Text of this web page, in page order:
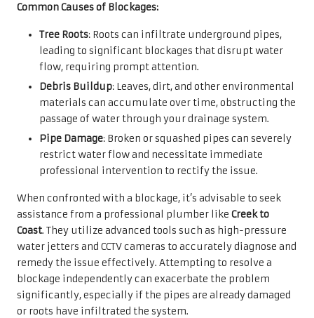
Common Causes of Blockages:
Tree Roots: Roots can infiltrate underground pipes,
leading to significant blockages that disrupt water
flow, requiring prompt attention.
Debris Buildup: Leaves, dirt, and other environmental
materials can accumulate over time, obstructing the
passage of water through your drainage system.
Pipe Damage: Broken or squashed pipes can severely
restrict water flow and necessitate immediate
professional intervention to rectify the issue.
When confronted with a blockage, it’s advisable to seek
assistance from a professional plumber like Creek to
Coast. They utilize advanced tools such as high-pressure
water jetters and CCTV cameras to accurately diagnose and
remedy the issue effectively. Attempting to resolve a
blockage independently can exacerbate the problem
significantly, especially if the pipes are already damaged
or roots have infiltrated the system.